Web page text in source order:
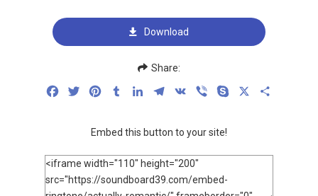
Download
Share:
FacebookTwitterPinterestTumblrLinkedInTelegram
VK Viber Skype
Embed this button to your site!